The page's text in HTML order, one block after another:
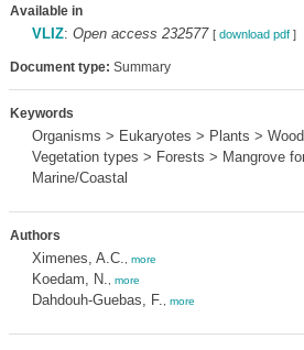
Available in
VLIZ: Open access 232577 [ download pdf]
Document type: Summary
Keywords
Organisms > Eukaryotes > Plants >
Vegetation types > Forests > Mangrove
Marine/Coastal
Authors
Ximenes, A.C. more
Koedam, N. more
Dahdouh-Guebas, F. more